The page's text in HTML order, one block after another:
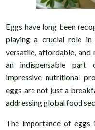
Eggs have long been
playing a crucial role in
versatile, affordable, and
an indispensable
impressive nutritional
eggs are not just a
addressing global food
The importance of eggs